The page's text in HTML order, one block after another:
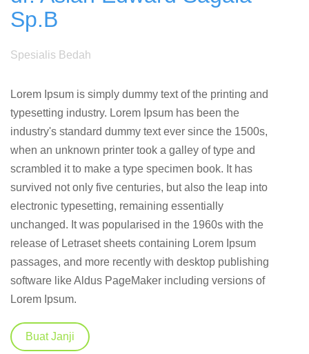
Sp.B
Spesialis Bedah
Lorem Ipsum is simply dummy text of the printing and
typesetting industry. Lorem Ipsum has been the
industry's standard dummy text ever since the 1500s,
when an unknown printer took a galley of type and
scrambled it to make a type specimen book. It has
survived not only five centuries, but also the leap into
electronic typesetting, remaining essentially
unchanged. It was popularised in the 1960s with the
release of Letraset sheets containing Lorem Ipsum
passages, and more recently with desktop publishing
software like Aldus PageMaker including versions of
Lorem Ipsum.
Buat Janji